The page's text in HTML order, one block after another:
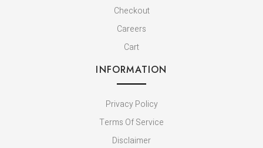
Checkout
Careers
Cart
INFORMATION
Privacy Policy
Terms Of Service
Disclaimer